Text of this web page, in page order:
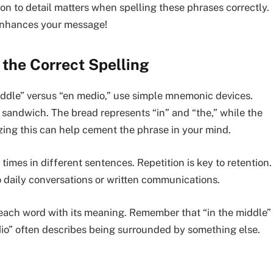
to detail matters when spelling these phrases correctly.
your message!
Correct Spelling
versus “en medio,” use simple mnemonic devices.
The bread represents “in” and “the,” while the
this can help cement the phrase in your mind.
in different sentences. Repetition is key to retention.
conversations or written communications.
word with its meaning. Remember that “in the middle”
often describes being surrounded by something else.